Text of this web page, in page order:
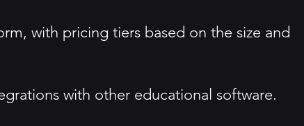
with pricing tiers based on the size and
with other educational software.